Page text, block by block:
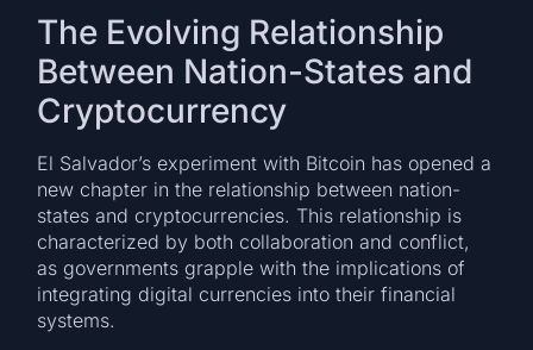
The Evolving Relationship
Between Nation-States and
Cryptocurrency
El Salvador’s experiment with Bitcoin has opened a
new chapter in the relationship between nation-
states and cryptocurrencies. This relationship is
characterized by both collaboration and conflict,
as governments grapple with the implications of
integrating digital currencies into their financial
systems.